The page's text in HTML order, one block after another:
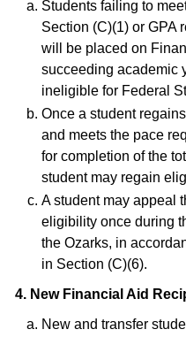
Students failing to
Section (C)(1) or GPA
will be placed on
succeeding academic
ineligible for Federal
Once a student
and meets the pace
for completion of the
student may regain
A student may appeal
eligibility once during
the Ozarks, in
in Section (C)(6).
4. New Financial Aid
New and transfer